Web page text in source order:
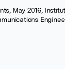
May 2016,